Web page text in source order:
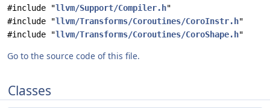
#include "llvm/Support/Compiler.h"
#include "llvm/Transforms/Coroutines/CoroInstr.h"
#include "llvm/Transforms/Coroutines/CoroShape.h"
Go to the source code of this file.
Classes